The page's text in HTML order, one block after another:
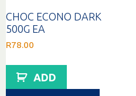
CHOC ECONO DARK
500G EA
R78.00
ADD